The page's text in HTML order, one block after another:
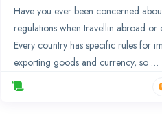
Have you ever been concerned
regulations when travellin abroad or
Every country has specific rules for
exporting goods and currency, so …